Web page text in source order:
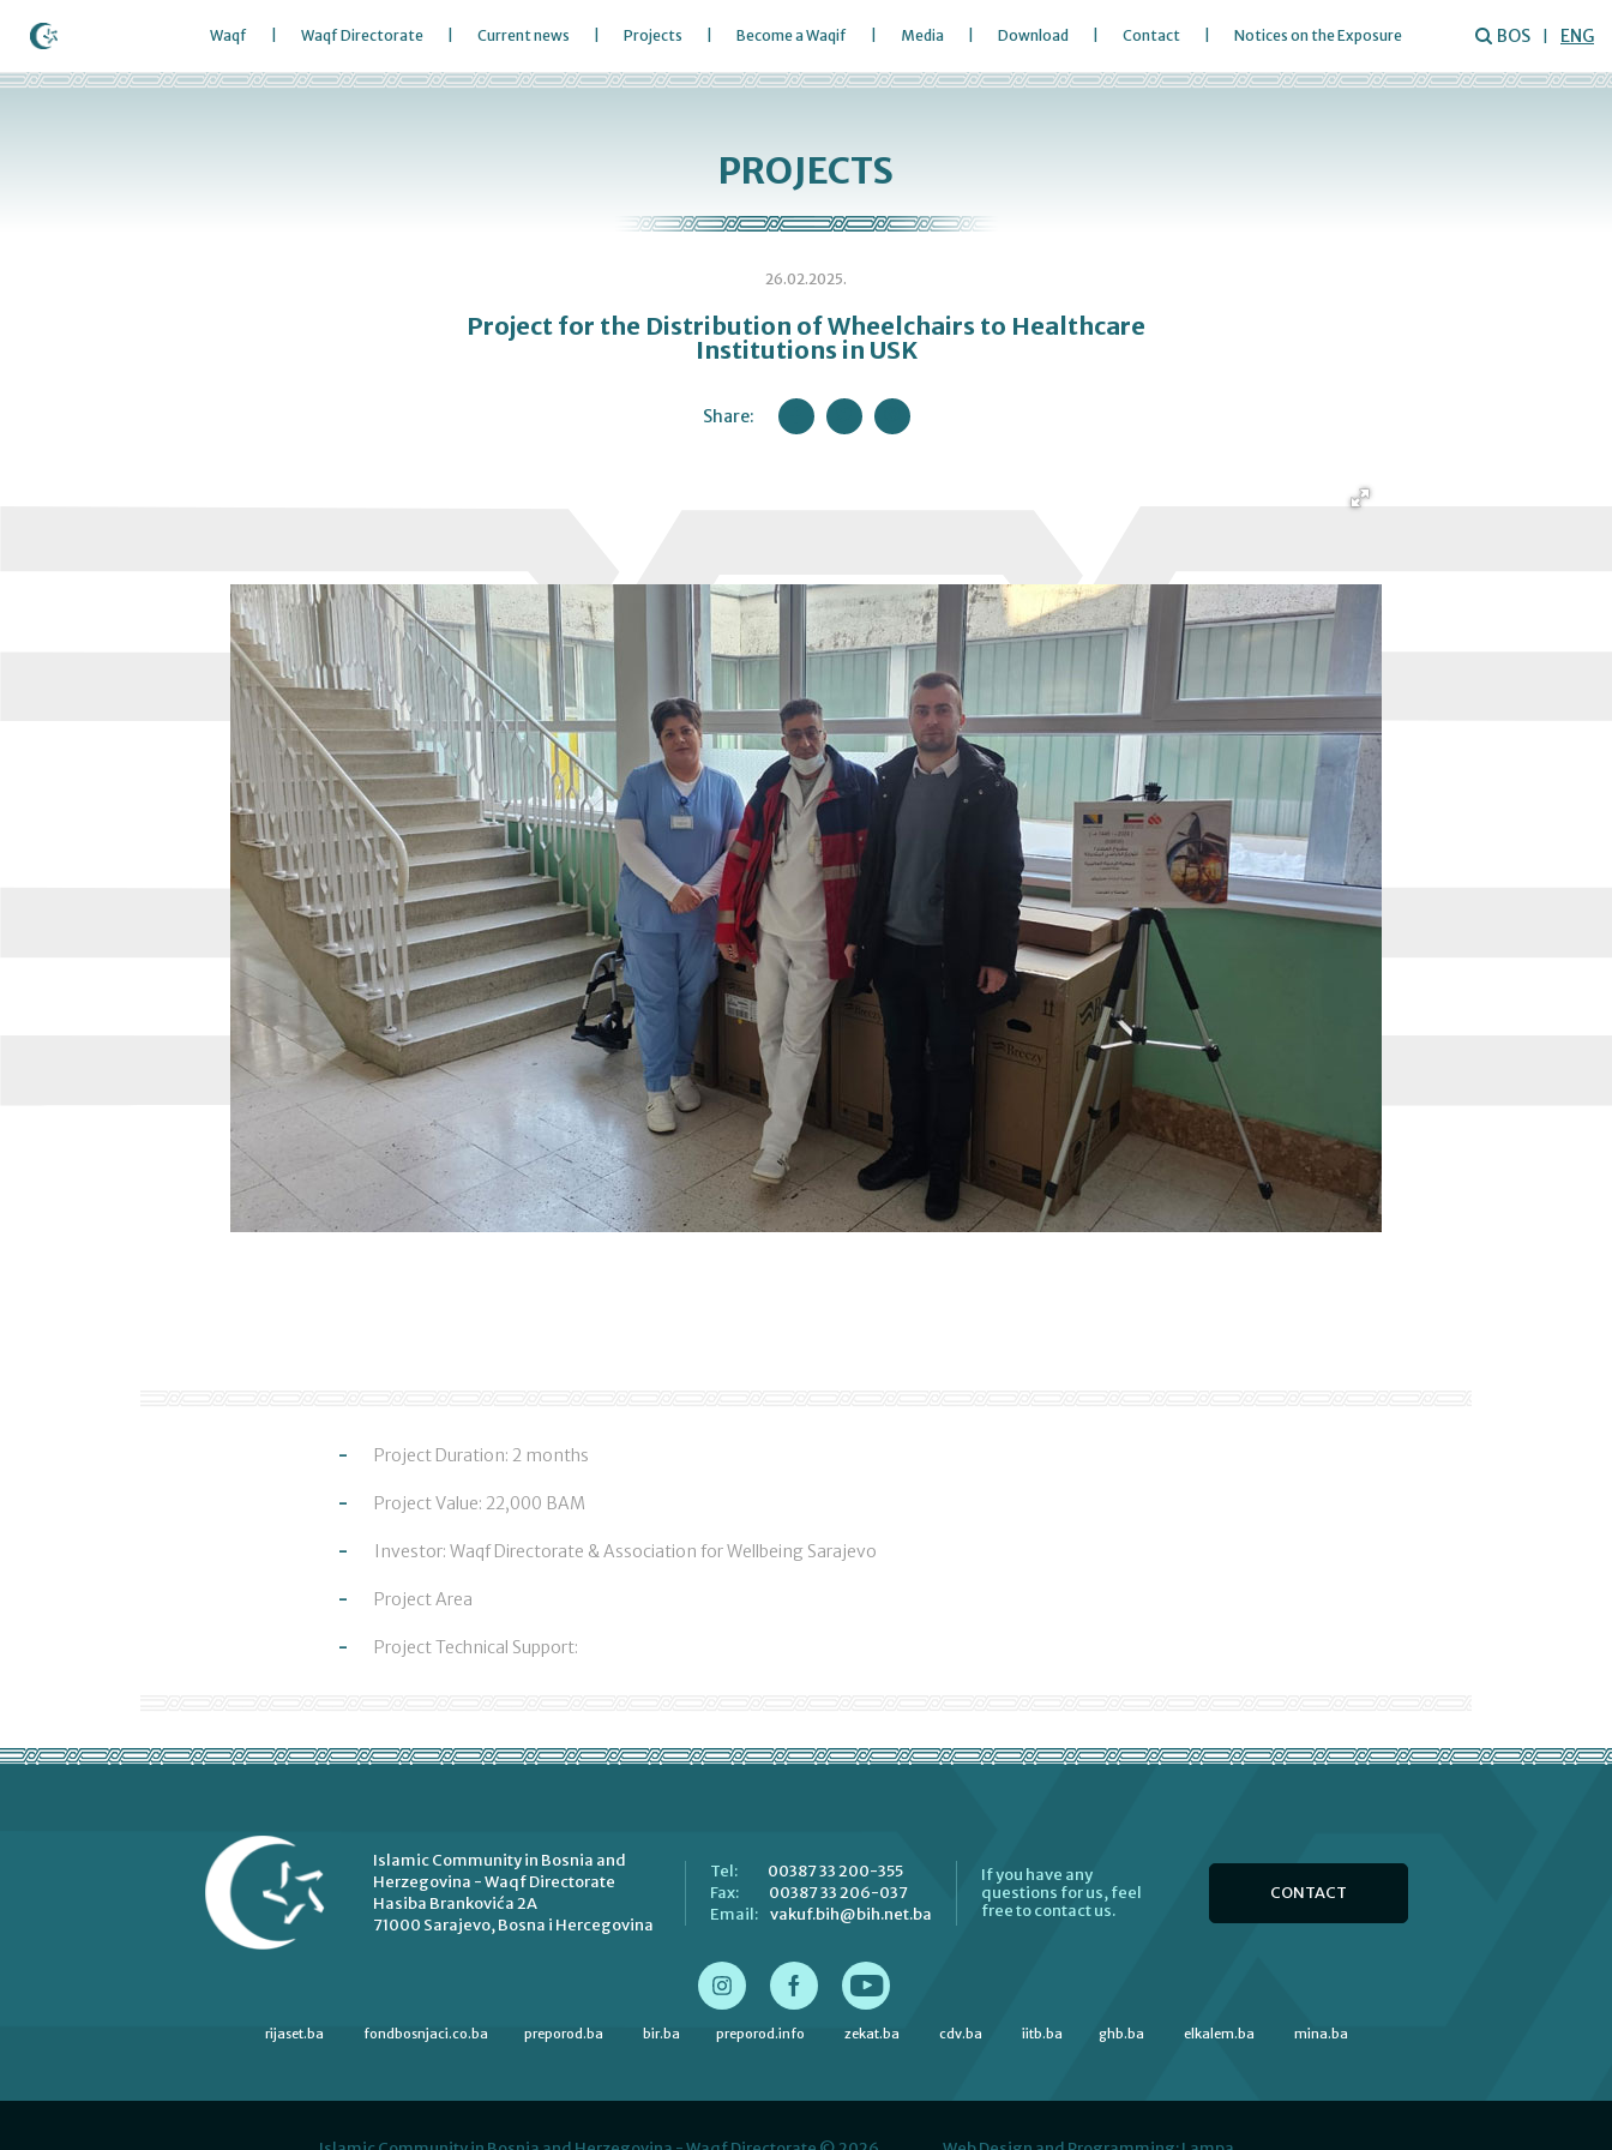
Waqf Waqf Directorate Current news Projects Become a Waqif Media Download Contact Notices on the Exposure BOS ENG
PROJECTS
26.02.2025.
Project for the Distribution of Wheelchairs to Healthcare
Institutions in USK
Share:
Project Duration: 2 months
Project Value: 22,000 BAM
Investor: Waqf Directorate & Association for Wellbeing Sarajevo
Project Area
Project Technical Support:
Islamic Community in Bosnia and
Herzegovina - Waqf Directorate
Hasiba Brankovića 2A
71000 Sarajevo, Bosna i Hercegovina
Tel:
00387 33 200-355
Fax:
00387 33 206-037
Email:
vakuf.bih@bih.net.ba
If you have any
questions for us, feel
free to contact us.
CONTACT
rijaset.ba fondbosnjaci.co.ba preporod.ba bir.ba preporod.info zekat.ba cdv.ba iitb.ba ghb.ba elkalem.ba mina.ba